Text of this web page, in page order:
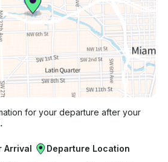
for your departure after your
Arrival
Departure Location